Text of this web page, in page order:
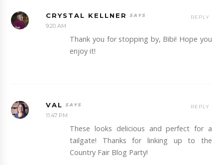
CRYSTAL KELLNER
9:20 AM
Thank you for stopping by, Bibi! Hope you
enjoy it!
REPLY
VAL
11:47 PM
These looks delicious and perfect for a
tailgate! Thanks for linking up to the
Country Fair Blog Party!
REPLY